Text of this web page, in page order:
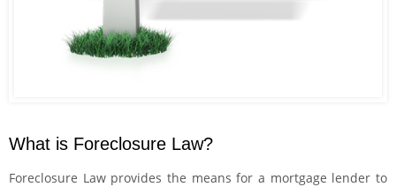
What is Foreclosure Law?
Foreclosure Law provides the means for a mortgage lender to